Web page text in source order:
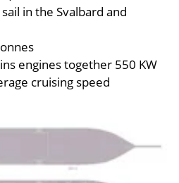
in the Svalbard and
engines together 550 KW
cruising speed